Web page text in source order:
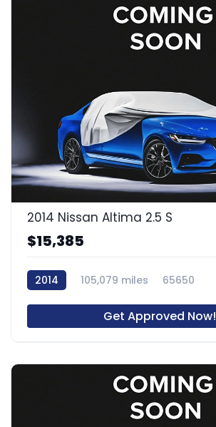
2014 Nissan Altima 2.5 S
$15,385
2014 105,079 miles 65650
Get Approved Now!